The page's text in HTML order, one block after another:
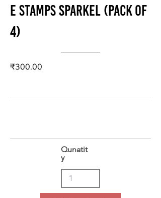
E stamps sparkel (Pack of
4)
₹300.00
Qunatit
y